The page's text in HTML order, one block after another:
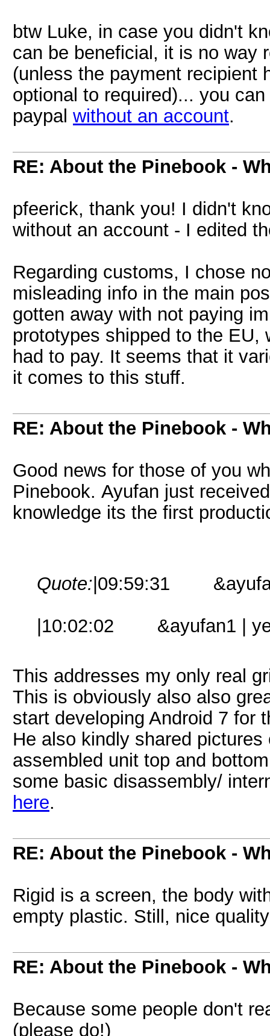
btw Luke, in case you didn't
can be beneficial, it is no way
(unless the payment recipient
optional to required)... you
paypal without an account.
RE: About the Pinebook -
pfeerick, thank you! I didn't
without an account - I edited
Regarding customs, I chose
misleading info in the main
gotten away with not paying
prototypes shipped to the
had to pay. It seems that it
it comes to this stuff.
RE: About the Pinebook -
Good news for those of you
Pinebook. Ayufan just
knowledge its the first
Quote: |09:59:31
|10:02:02 &ayufan1 |
This addresses my only real
This is obviously also also
start developing Android 7 for
He also kindly shared
assembled unit top and
some basic disassembly/
here.
RE: About the Pinebook -
Rigid is a screen, the body
empty plastic. Still, nice
RE: About the Pinebook -
Because some people don't
(please do!)